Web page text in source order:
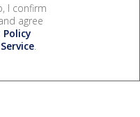
I confirm
agree
Policy
.